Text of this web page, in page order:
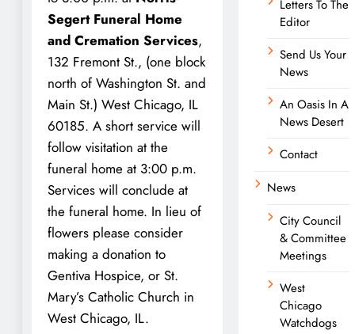
Segert Funeral Home
and Cremation Services,
132 Fremont St., (one block
north of Washington St. and
Main St.) West Chicago, IL
60185. A short service will
follow visitation at the
funeral home at 3:00 p.m.
Services will conclude at
the funeral home. In lieu of
flowers please consider
making a donation to
Gentiva Hospice, or St.
Mary’s Catholic Church in
West Chicago, IL.
Letters To The
Editor
Send Us Your
News
An Oasis In A
News Desert
Contact
News
City Council
& Committee
Meetings
West
Chicago
Watchdogs